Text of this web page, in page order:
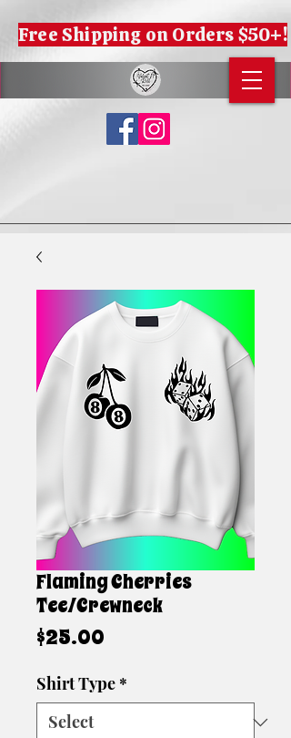
Free Shipping on Orders $50+!
Flaming Cherries
Tee/Crewneck
$25.00
Shirt Type *